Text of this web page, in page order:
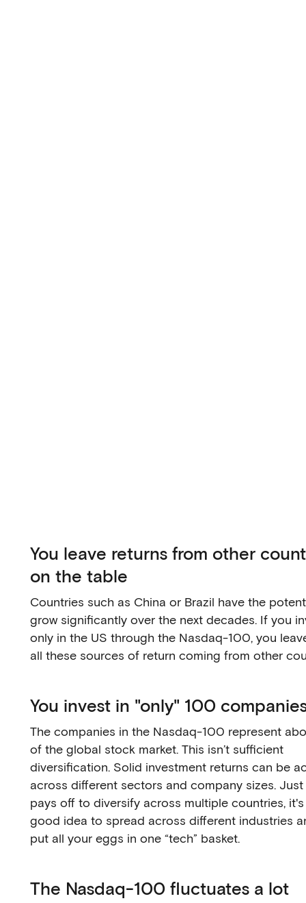
You leave returns from other
on the table
Countries such as China or Brazil have the
grow significantly over the next decades. If you
only in the US through the Nasdaq-100, you
all these sources of return coming from other
You invest in "only" 100
The companies in the Nasdaq-100 represent
of the global stock market. This isn’t sufficient
diversification. Solid investment returns can be
across different sectors and company sizes. Just
pays off to diversify across multiple countries,
good idea to spread across different industries
put all your eggs in one “tech” basket.
The Nasdaq-100 fluctuates a lot